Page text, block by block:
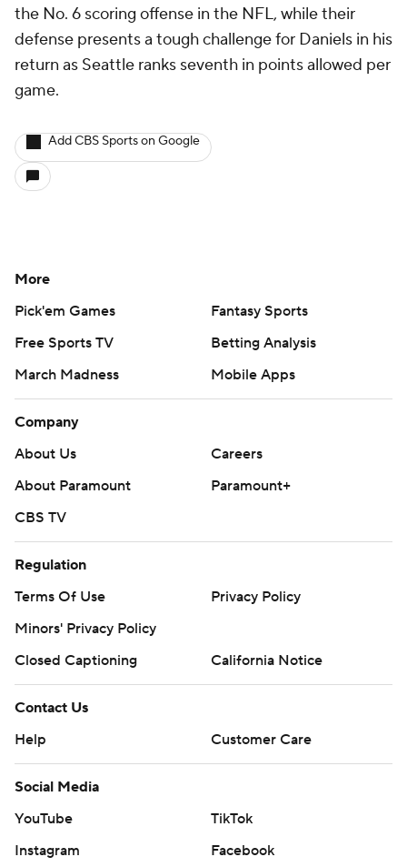
the No. 6 scoring offense in the NFL, while their
defense presents a tough challenge for Daniels in his
return as Seattle ranks seventh in points allowed per
game.
Add CBS Sports on Google
More
Pick'em Games
Fantasy Sports
Free Sports TV
Betting Analysis
March Madness
Mobile Apps
Company
About Us
Careers
About Paramount
Paramount+
CBS TV
Regulation
Terms Of Use
Privacy Policy
Minors' Privacy Policy
Closed Captioning
California Notice
Contact Us
Help
Customer Care
Social Media
YouTube
TikTok
Instagram
Facebook